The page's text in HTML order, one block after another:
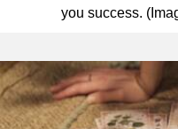
you success.